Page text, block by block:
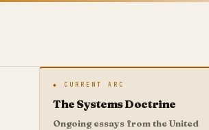
◆ CURRENT ARC
The Systems Doctrine
Ongoing essays from the United